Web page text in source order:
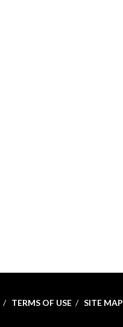
TERMS OF USE SITE MAP